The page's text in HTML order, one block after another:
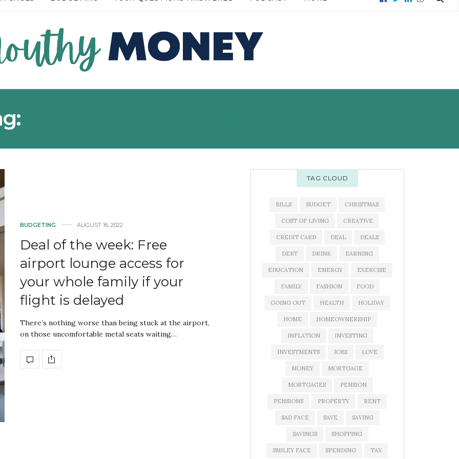
BUDGETING AUGUST 16, 2022
Deal of the week: Free
airport lounge access for
your whole family if your
flight is delayed
There’s nothing worse than being stuck at the airport,
on those uncomfortable metal seats waiting…
TAG CLOUD
BILLS BUDGET CHRISTMAS
COST OF LIVING CREATIVE
CREDIT CARD DEAL DEALS
DEBT DRINK EARNING
EDUCATION ENERGY EXERCISE
FAMILY FASHION FOOD
GOING OUT HEALTH HOLIDAY
HOME HOMEOWNERSHIP
INFLATION INVESTING
INVESTMENTS JOBS LOVE
MONEY MORTGAGE
MORTGAGES PENSION
PENSIONS PROPERTY RENT
SAD FACE SAVE SAVING
SAVINGS SHOPPING
SMILEY FACE SPENDING TAX